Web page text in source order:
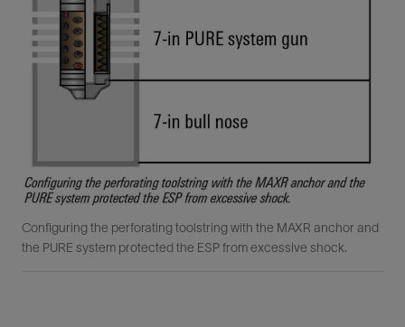
Configuring the perforating toolstring with the MAXR anchor and
the PURE system protected the ESP from excessive shock.